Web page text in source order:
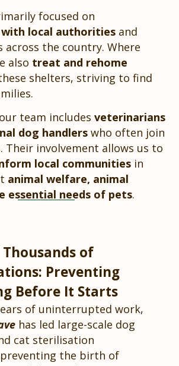
focused on
local authorities and
across the country. Where
also treat and rehome
shelters, striving to find
team includesveterinarians
dog handlers who often join
Their involvement allows us to
local communities in
animal welfare, animal
essential needs of pets.
of
Preventing
Before It Starts
of uninterrupted work,
has led large-scale dog
cat sterilisation
the birth of